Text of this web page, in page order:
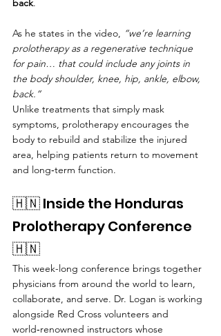
back.
As he states in the video, “we’re learning
prolotherapy as a regenerative technique
for pain… that could include any joints in
the body shoulder, knee, hip, ankle, elbow,
back.”
Unlike treatments that simply mask
symptoms, prolotherapy encourages the
body to rebuild and stabilize the injured
area, helping patients return to movement
and long‑term function.
🇭🇳 Inside the Honduras
Prolotherapy Conference
🇭🇳
This week-long conference brings together
physicians from around the world to learn,
collaborate, and serve. Dr. Logan is working
alongside Red Cross volunteers and
world‑renowned instructors whose